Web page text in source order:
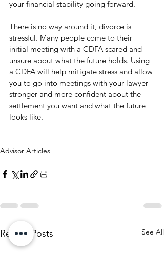
your financial stability going forward.
There is no way around it, divorce is
stressful. Many people come to their
initial meeting with a CDFA scared and
unsure about what the future holds. Using
a CDFA will help mitigate stress and allow
you to go into meetings with your lawyer
stronger and more confident about the
settlement you want and what the future
looks like.
Advisor Articles
Recent Posts See All